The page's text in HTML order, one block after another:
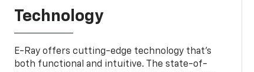
Technology
E-Ray offers cutting-edge technology that’s
both functional and intuitive. The state-of-